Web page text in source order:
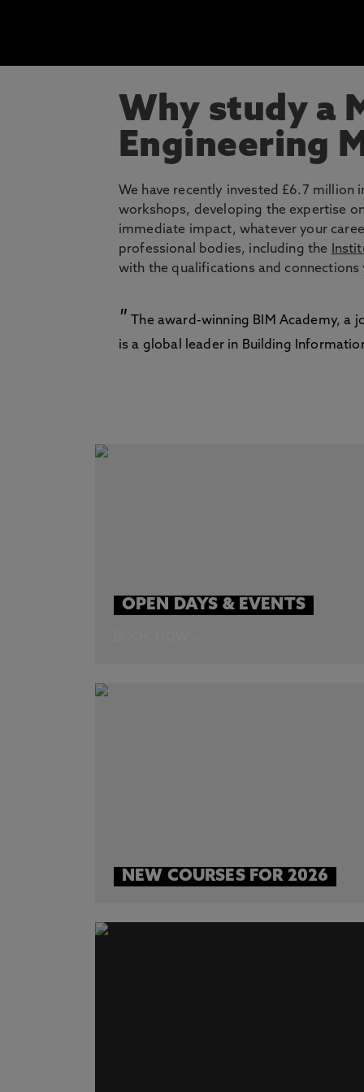
Why study a
Engineering
We have recently invested £6.7 million
workshops, developing the expertise
immediate impact, whatever your
professional bodies, including the
with the qualifications and connections
The award-winning BIM Academy,
is a global leader in Building
OPEN DAYS & EVENTS
NEW COURSES FOR 2026